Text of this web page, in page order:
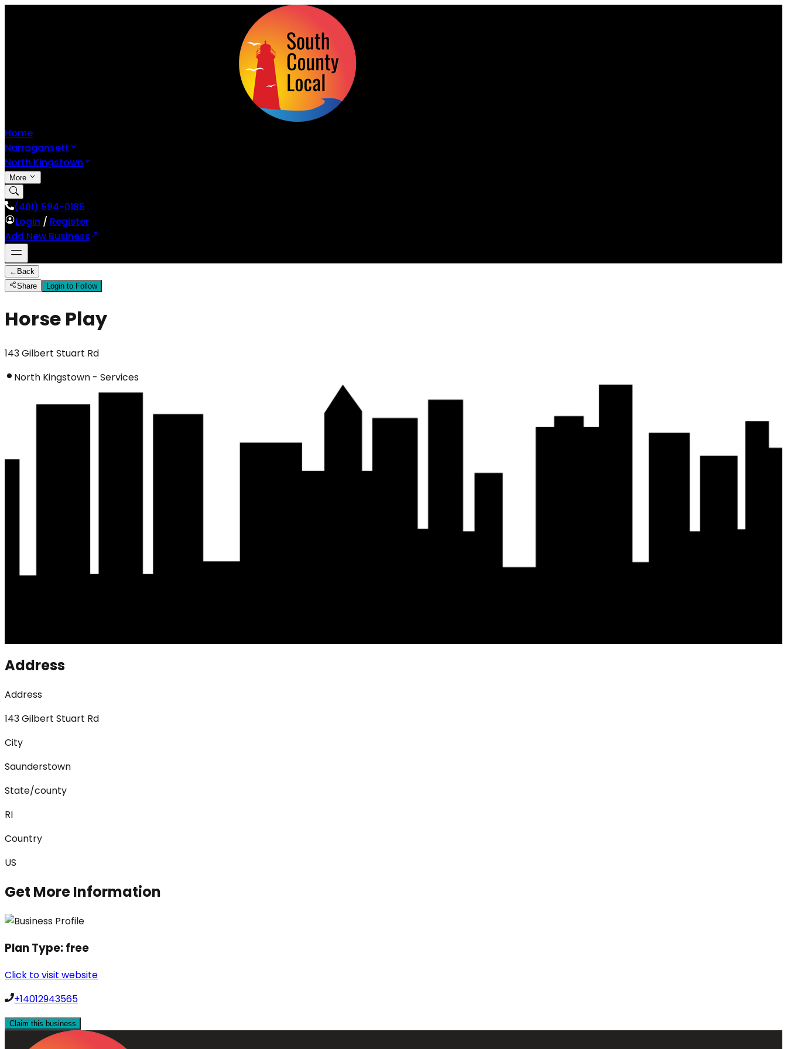
Home
Narragansett
North Kingstown
More
(401) 594-0185
Login / Register
Add New Business
← Back
Share
Login to Follow
Horse Play
143 Gilbert Stuart Rd
North Kingstown - Services
Address
Address
143 Gilbert Stuart Rd
City
Saunderstown
State/county
RI
Country
US
Get More Information
Plan Type:free
Click to visit website
+14012943565
Claim this business